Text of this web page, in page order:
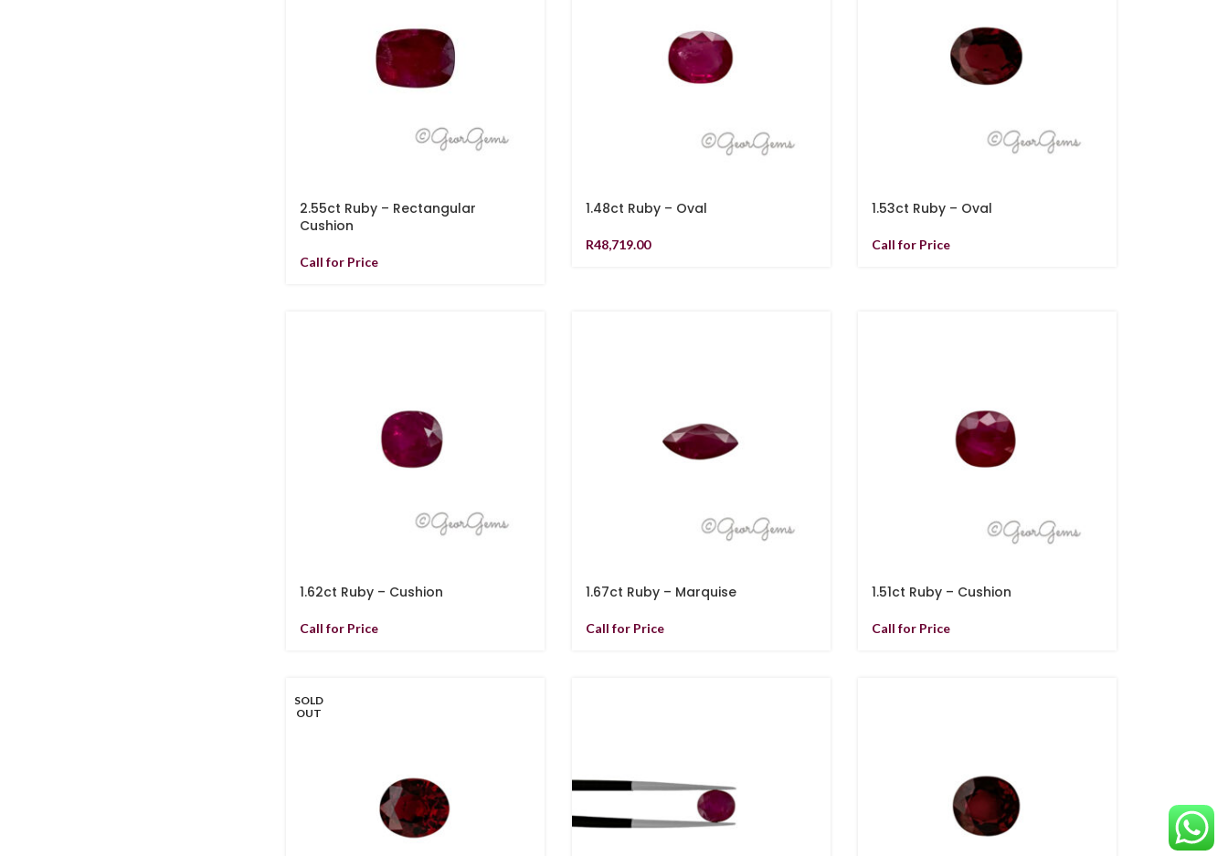
2.55ct Ruby – Rectangular
Cushion
Call for Price
1.48ct Ruby – Oval
R48,719.00
1.53ct Ruby – Oval
Call for Price
1.62ct Ruby – Cushion
Call for Price
1.67ct Ruby – Marquise
Call for Price
1.51ct Ruby – Cushion
Call for Price
SOLD
OUT